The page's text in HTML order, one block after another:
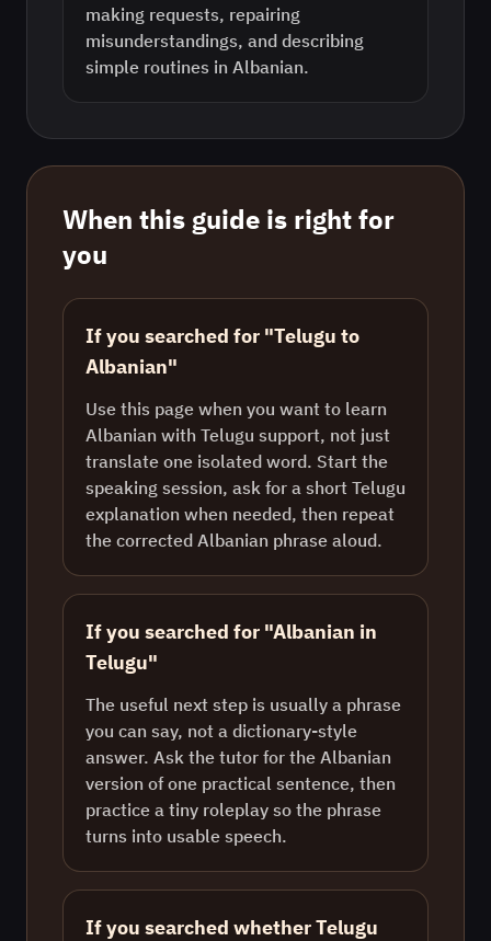
making requests, repairing
misunderstandings, and describing
simple routines in Albanian.
When this guide is right for
you
If you searched for "Telugu to
Albanian"
Use this page when you want to learn
Albanian with Telugu support, not just
translate one isolated word. Start the
speaking session, ask for a short Telugu
explanation when needed, then repeat
the corrected Albanian phrase aloud.
If you searched for "Albanian in
Telugu"
The useful next step is usually a phrase
you can say, not a dictionary-style
answer. Ask the tutor for the Albanian
version of one practical sentence, then
practice a tiny roleplay so the phrase
turns into usable speech.
If you searched whether Telugu